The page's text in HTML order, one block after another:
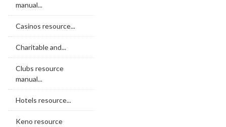
manual...
Casinos resource...
Charitable and...
Clubs resource
manual...
Hotels resource...
Keno resource